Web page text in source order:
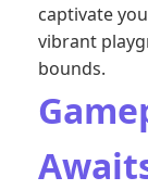
captivate
vibrant
bounds.